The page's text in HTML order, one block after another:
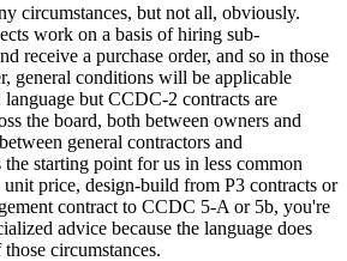
circumstances, but not all, obviously.
work on a basis of hiring sub-
receive a purchase order, and so in those
general conditions will be applicable
but CCDC-2 contracts are
the board, both between owners and
general contractors and
the starting point for us in less common
unit price, design-build from P3 contracts or
contract to CCDC 5-A or 5b, you're
advice because the language does
circumstances.